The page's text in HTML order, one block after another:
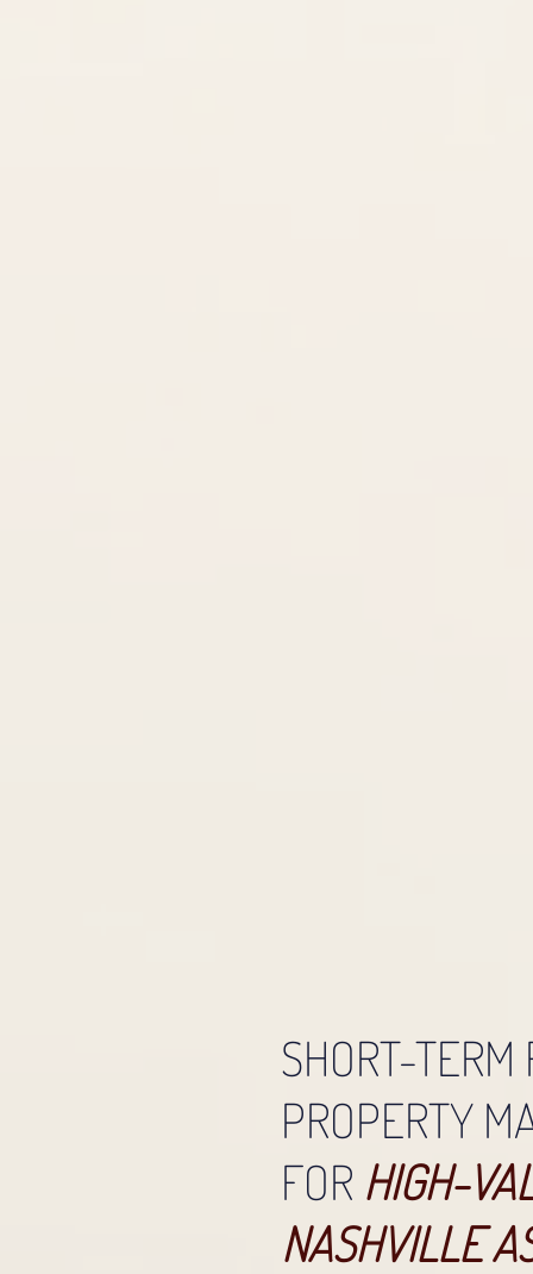
SHORT-TERM
PROPERTY
FOR HIGH-
NASHVILLE